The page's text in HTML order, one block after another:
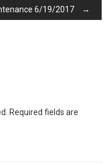
6/19/2017 →
Required fields are